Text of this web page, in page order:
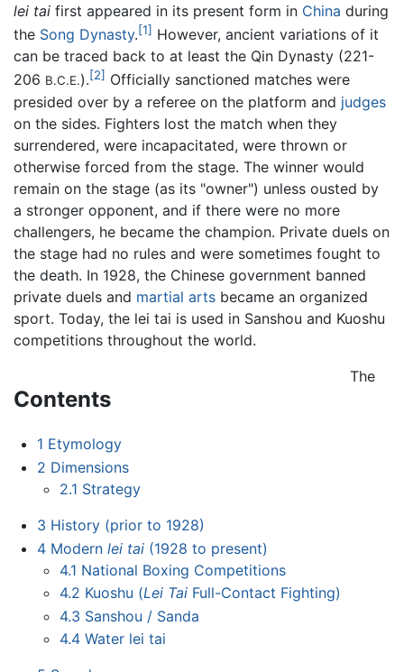
lei tai first appeared in its present form in China during
the Song Dynasty.[1] However, ancient variations of it
can be traced back to at least the Qin Dynasty (221-
206 B.C.E.).[2] Officially sanctioned matches were
presided over by a referee on the platform and judges
on the sides. Fighters lost the match when they
surrendered, were incapacitated, were thrown or
otherwise forced from the stage. The winner would
remain on the stage (as its "owner") unless ousted by
a stronger opponent, and if there were no more
challengers, he became the champion. Private duels on
the stage had no rules and were sometimes fought to
the death. In 1928, the Chinese government banned
private duels and martial arts became an organized
sport. Today, the lei tai is used in Sanshou and Kuoshu
competitions throughout the world.
Contents
1 Etymology
2 Dimensions
2.1 Strategy
3 History (prior to 1928)
4 Modern lei tai(1928 to present)
4.1 National Boxing Competitions
4.2 Kuoshu (Lei Tai Full-Contact Fighting)
4.3 Sanshou / Sanda
4.4 Water lei tai
The